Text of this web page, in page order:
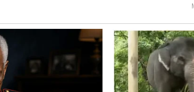
and renewable energy transition targets.
visit aims to deepen institutional cooperation
trade and investment channels within the
comprehensive review of the entire spectrum